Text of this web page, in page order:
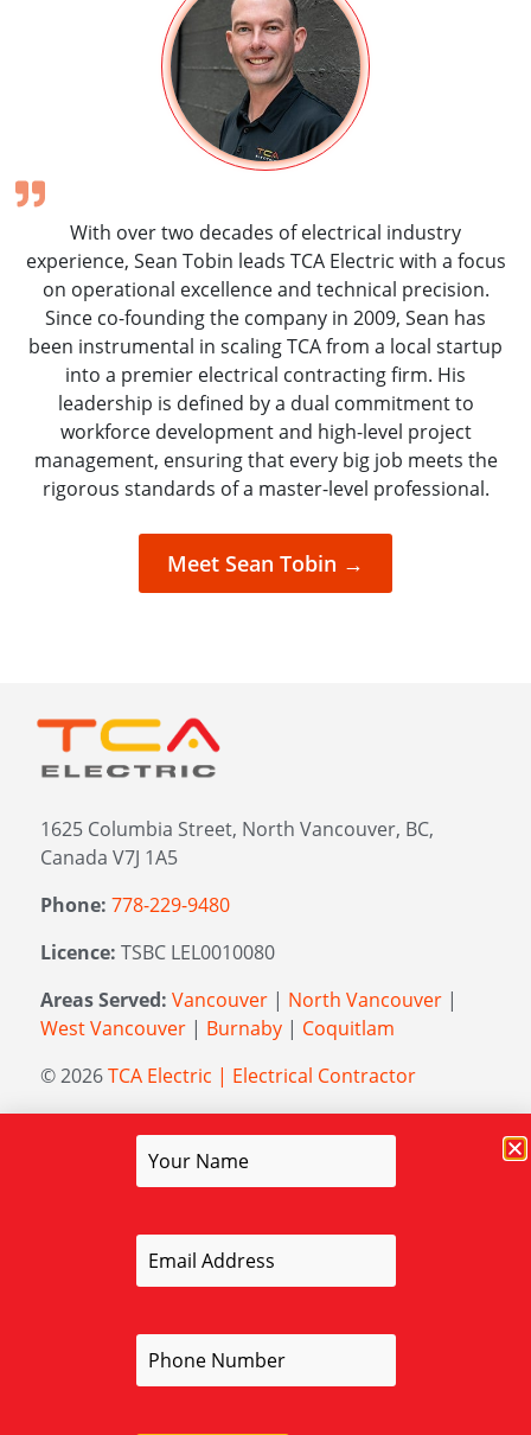
With over two decades of electrical industry
experience, Sean Tobin leads TCA Electric with a focus
on operational excellence and technical precision.
Since co-founding the company in 2009, Sean has
been instrumental in scaling TCA from a local startup
into a premier electrical contracting firm. His
leadership is defined by a dual commitment to
workforce development and high-level project
management, ensuring that every big job meets the
rigorous standards of a master-level professional.
Meet Sean Tobin →
1625 Columbia Street, North Vancouver, BC,
Canada V7J 1A5
Phone: 778-229-9480
Licence: TSBC LEL0010080
Areas Served: Vancouver | North Vancouver |
West Vancouver | Burnaby | Coquitlam
© 2026TCA Electric | Electrical Contractor
Elevation Marketing